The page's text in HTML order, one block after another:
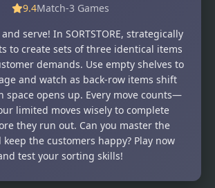
9.4Match-3 Games
serve! In SORTSTORE, strategically
to create sets of three identical items
demands. Use empty shelves to
and watch as back-row items shift
space opens up. Every move counts—
limited moves wisely to complete
they run out. Can you master the
keep the customers happy? Play now
test your sorting skills!